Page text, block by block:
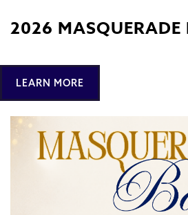
2026 MASQUERADE
LEARN MORE